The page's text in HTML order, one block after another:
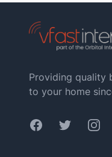
Providing quality
to your home
FacebookTwitter